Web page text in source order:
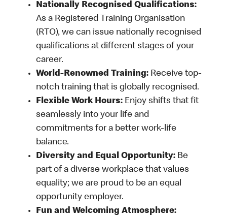
Nationally Recognised Qualifications:
As a Registered Training Organisation
(RTO), we can issue nationally recognised
qualifications at different stages of your
career.
World-Renowned Training: Receive top-
notch training that is globally recognised.
Flexible Work Hours: Enjoy shifts that fit
seamlessly into your life and
commitments for a better work-life
balance.
Diversity and Equal Opportunity: Be
part of a diverse workplace that values
equality; we are proud to be an equal
opportunity employer.
Fun and Welcoming Atmosphere: